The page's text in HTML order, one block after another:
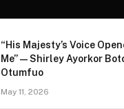
“His Majesty’s Voice
Me” — Shirley Ayorkor
Otumfuo
May 11, 2026